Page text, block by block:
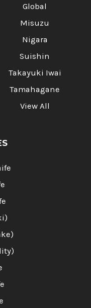
Global
Misuzu
Nigara
Suishin
Takayuki Iwai
Tamahagane
View All